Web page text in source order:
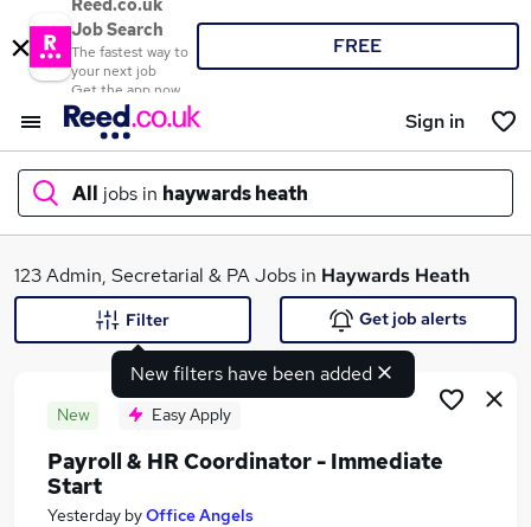
Reed.co.uk
Job Search
The fastest way to
your next job
Get the app now
FREE
Sign in
All jobs in haywards heath
What
123 Admin, Secretarial & PA Jobs in Haywards Heath
New filters have been added
Filter Get job alerts
New Easy Apply
Payroll & HR Coordinator - Immediate
Start
Yesterday byOffice Angels